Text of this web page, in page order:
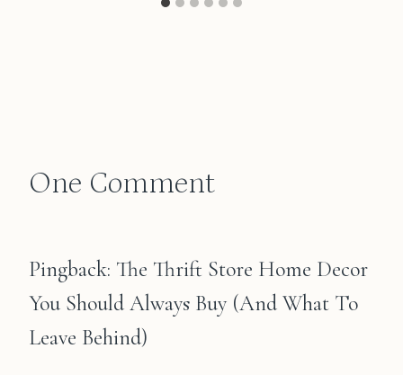
One Comment
Pingback: The Thrift Store Home Decor
You Should Always Buy (And What To
Leave Behind)